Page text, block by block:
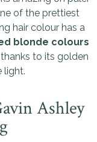
of the prettiest
hair colour has a
blonde colours
to its golden
light.
Ashley